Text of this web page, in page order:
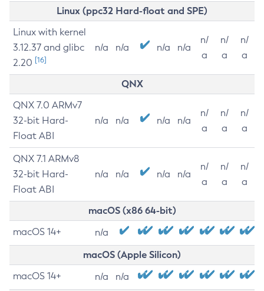
Linux (ppc32 Hard-float and SPE)
Linux with kernel
3.12.37 and glibc
2.20 [16]
n/a n/a n/a n/a
n/
a
n/
a
n/
a
QNX
QNX 7.0 ARMv7
32-bit Hard-
Float ABI
n/a n/a n/a n/a
n/
a
n/
a
n/
a
QNX 7.1 ARMv8
32-bit Hard-
Float ABI
n/a n/a n/a n/a
n/
a
n/
a
n/
a
macOS (x86 64-bit)
macOS 14+ n/a
macOS (Apple Silicon)
macOS 14+ n/a n/a